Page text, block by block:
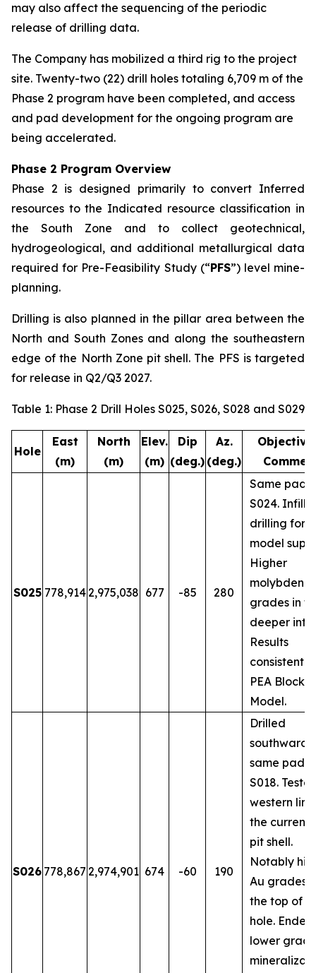
may also affect the sequencing of the periodic
release of drilling data.
The Company has mobilized a third rig to the project
site. Twenty-two (22) drill holes totaling 6,709 m of the
Phase 2 program have been completed, and access
and pad development for the ongoing program are
being accelerated.
Phase 2 Program Overview
Phase 2 is designed primarily to convert Inferred
resources to the Indicated resource classification in
the South Zone and to collect geotechnical,
hydrogeological, and additional metallurgical data
required for Pre-Feasibility Study (“PFS”) level mine-
planning.
Drilling is also planned in the pillar area between the
North and South Zones and along the southeastern
edge of the North Zone pit shell. The PFS is targeted
for release in Q2/Q3 2027.
Table 1: Phase 2 Drill Holes S025, S026, S028 and S029
Hole
East
(m)
North
(m)
Elev.
(m)
Dip
(deg.)
Az.
(deg.)
S025 778,9142,975,038 677 -85 280
Same pad
S024. Infill
drilling for
model
Higher
grades in
deeper
Results
consistent
PEA Block
Model.
S026 778,867 2,974,901 674 -60 190
Drilled
same pad
S018.
western
the current
pit shell.
Notably
Au grades
the top of
hole. Ended
lower